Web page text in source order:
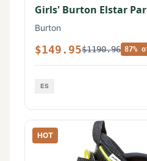
Girls' Burton Elstar
Burton
$149.95$1190.96 87%
HOT